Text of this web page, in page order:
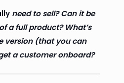
need to sell? Can it be
a full product? What’s
version (that you can
a customer onboard?